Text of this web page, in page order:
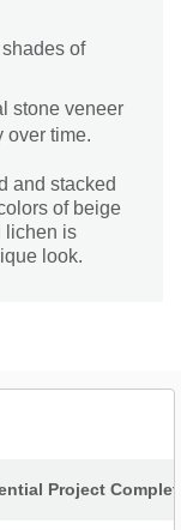
of
stone veneer
over time.
and stacked
of beige
lichen is
look.
Project